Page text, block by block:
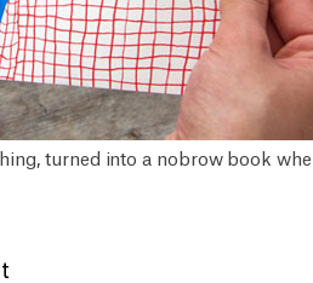
turned into a nobrow book